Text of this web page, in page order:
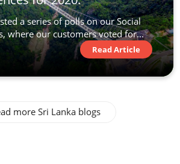
a series of polls on our Social
where our customers voted for...
Read Article
more Sri Lanka blogs